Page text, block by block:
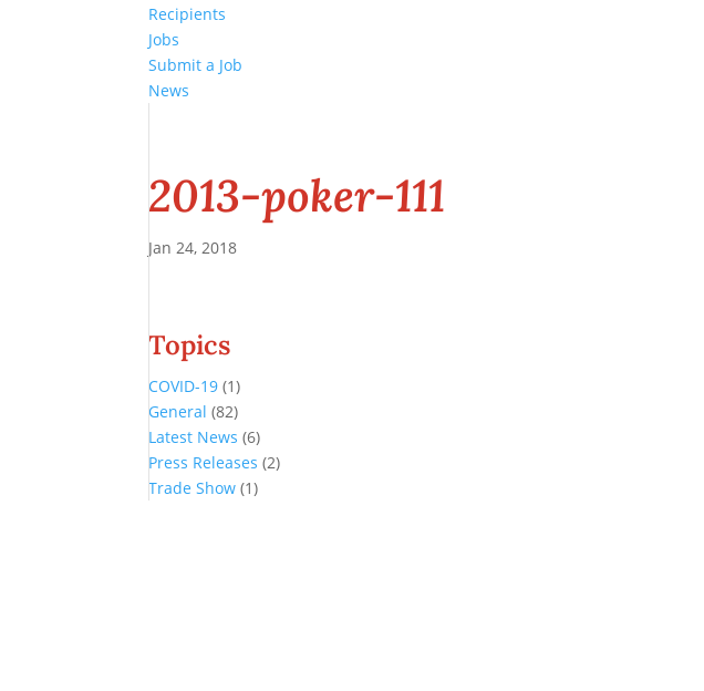
Recipients
Jobs
Submit a Job
News
2013-poker-111
Jan 24, 2018
Topics
COVID-19 (1)
General (82)
Latest News (6)
Press Releases (2)
Trade Show (1)